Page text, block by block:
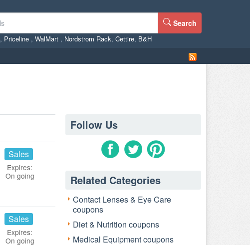
Search
, Priceline , WalMart , Nordstrom Rack, Cettire, B&H
Sales
Expires:
On going
Sales
Expires:
On going
Follow Us
Related Categories
Contact Lenses & Eye Care
coupons
Diet & Nutrition coupons
Medical Equipment coupons